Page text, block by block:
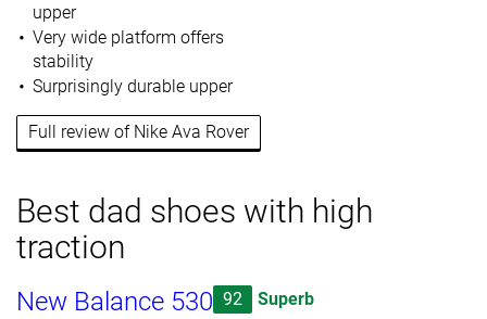
upper
Very wide platform offers
stability
Surprisingly durable upper
Full review of Nike Ava Rover
Best dad shoes with high
traction
New Balance 530 92 Superb